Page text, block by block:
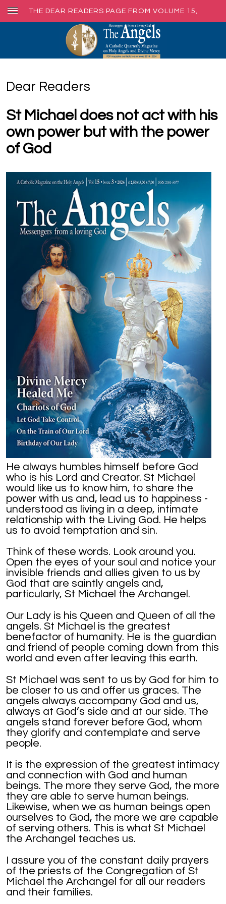
Dear Readers
St Michael does not act with his
own power but with the power
of God
He always humbles himself before God
who is his Lord and Creator. St Michael
would like us to know him, to share the
power with us and, lead us to happiness -
understood as living in a deep, intimate
relationship with the Living God. He helps
us to avoid temptation and sin.
Think of these words. Look around you.
Open the eyes of your soul and notice your
invisible friends and allies given to us by
God that are saintly angels and,
particularly, St Michael the Archangel.
Our Lady is his Queen and Queen of all the
angels. St Michael is the greatest
benefactor of humanity. He is the guardian
and friend of people coming down from this
world and even after leaving this earth.
St Michael was sent to us by God for him to
be closer to us and offer us graces. The
angels always accompany God and us,
always at God’s side and at our side. The
angels stand forever before God, whom
they glorify and contemplate and serve
people.
It is the expression of the greatest intimacy
and connection with God and human
beings. The more they serve God, the more
they are able to serve human beings.
Likewise, when we as human beings open
ourselves to God, the more we are capable
of serving others. This is what St Michael
the Archangel teaches us.
I assure you of the constant daily prayers
of the priests of the Congregation of St
Michael the Archangel for all our readers
and their families.
THE DEAR READERS PAGE FROM VOLUME 15,
ISSUE 3, SEPT. 2024